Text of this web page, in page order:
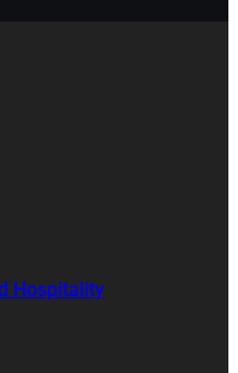
Hospitality